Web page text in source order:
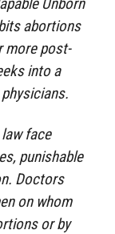
abortions
more post-
into a
face
punishable
Doctors
on whom
or by